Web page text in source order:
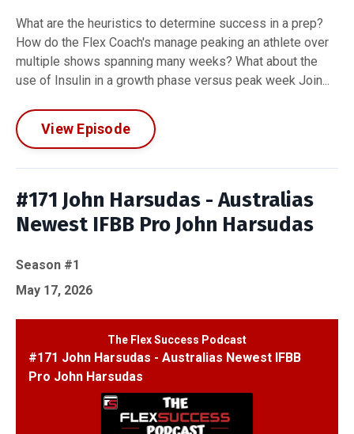
What are the heuristics to determine success in a prep?
How do the Flex Coach's manage peaking an athlete over
multiple shows spanning many weeks? What about the
use of Insulin in a growth phase versus peak week Join...
View Episode
#171 John Harsudas - Australias
Newest IFBB Pro John Harsudas
Season #1
May 17, 2026